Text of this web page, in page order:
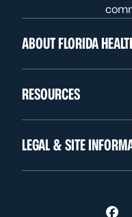
ABOUT FLORIDA
RESOURCES
LEGAL & SITE